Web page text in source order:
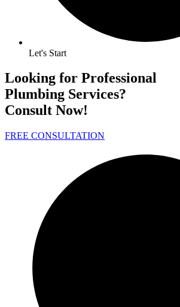
Let's Start
Looking for Professional
Plumbing Services?
Consult Now!
FREE CONSULTATION